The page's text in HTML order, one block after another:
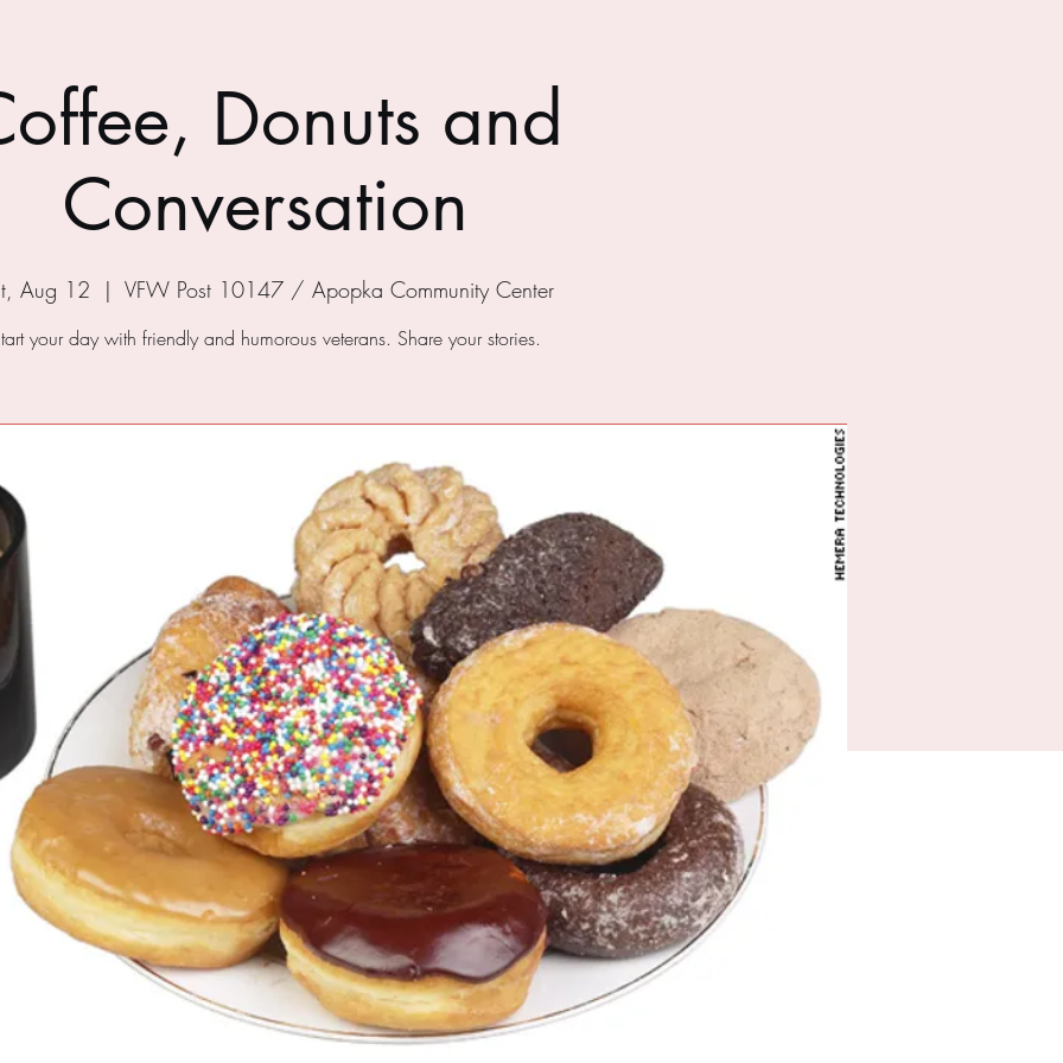
Donuts and
Conversation
Aug 12
  |
VFW Post 10147 / Apopka Community Center
your day with friendly and humorous veterans. Share your stories.